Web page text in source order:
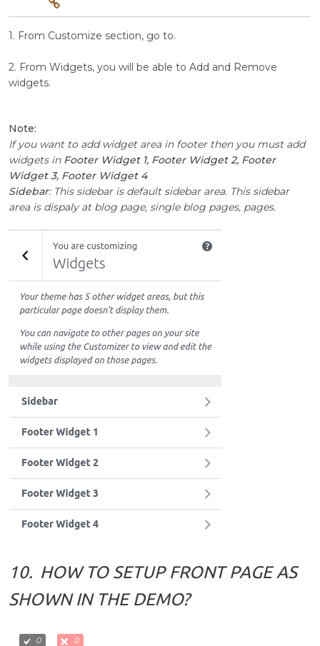
1. From Customize section, go to.
2. From Widgets, you will be able to Add and Remove
widgets.
Note:
If you want to add widget area in footer then you must add
widgets in Footer Widget 1, Footer Widget 2, Footer
Widget 3, Footer Widget 4
Sidebar: This sidebar is default sidebar area. This sidebar
area is dispaly at blog page, single blog pages, pages.
10. HOW TO SETUP FRONT PAGE AS
SHOWN IN THE DEMO?
0 0